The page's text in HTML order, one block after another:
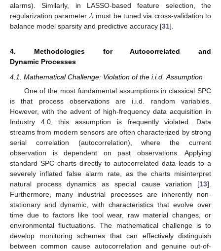
alarms). Similarly, in LASSO-based feature selection, the
regularization parameter𝜆must be tuned via cross-validation to
balance model sparsity and predictive accuracy [31].
4. Methodologies for Autocorrelated and
Dynamic Processes
4.1. Mathematical Challenge: Violation of the i.i.d. Assumption
One of the most fundamental assumptions in classical SPC
is that process observations are i.i.d. random variables.
However, with the advent of high-frequency data acquisition in
Industry 4.0, this assumption is frequently violated. Data
streams from modern sensors are often characterized by strong
serial correlation (autocorrelation), where the current
observation is dependent on past observations. Applying
standard SPC charts directly to autocorrelated data leads to a
severely inflated false alarm rate, as the charts misinterpret
natural process dynamics as special cause variation [13].
Furthermore, many industrial processes are inherently non-
stationary and dynamic, with characteristics that evolve over
time due to factors like tool wear, raw material changes, or
environmental fluctuations. The mathematical challenge is to
develop monitoring schemes that can effectively distinguish
between common cause autocorrelation and genuine out-of-